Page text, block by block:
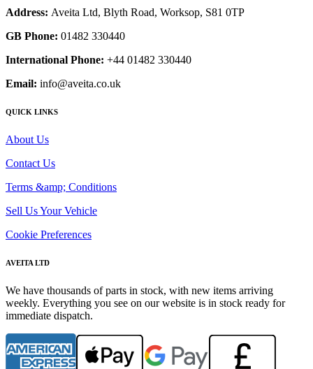
Address: Aveita Ltd, Blyth Road, Worksop, S81 0TP
GB Phone: 01482 330440
International Phone: +44 01482 330440
Email: info@aveita.co.uk
QUICK LINKS
About Us
Contact Us
Terms &amp; Conditions
Sell Us Your Vehicle
Cookie Preferences
AVEITA LTD
We have thousands of parts in stock, with new items arriving
weekly. Everything you see on our website is in stock ready for
immediate dispatch.